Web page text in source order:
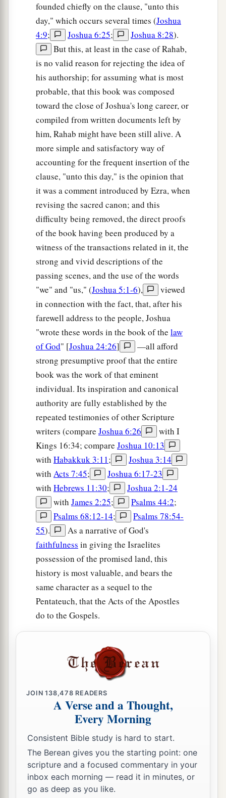
butthatitmaybe aa witness between you and
us and our generations after us, that we may
perform the service of theLordbefore Him with
our burnt offerings, with our sacrifices, and with
our peace offerings; that your descendants may
not say to our descendants in time to come, “You
have no part in theLord.” ’ ‡
Therefore we said that it will be, when they say
thisto us or to our generations in time to come,
that we may say, ‘Here is the replica of the altar
of theLordwhich our fathers made, though not
for burnt offerings nor for sacrifices; but itisa
witness between you and us.’
Far be it from us that we should rebel against
theLord, and turn from following theLordthis
day,a to build an altar for burnt offerings, for
grain offerings, or for sacrifices, besides the altar
of theLordour God whichisbefore His
tabernacle.” ‡
Now when Phinehas the priest and the rulers
of the congregation, the heads of the1divisions
of Israel whowerewith him, heard the words that
the children of Reuben, the children of Gad, and
the children of Manasseh spoke, it pleased them.
Then Phinehas the son of Eleazar the priest
said to the children of Reuben, the children of
Gad, and the children of Manasseh, “This day we
perceive that theLordis aamong us, because you
have not committed this treachery against the
Lord. Now you have delivered the children of
Israel out of the hand of theLord.” ‡
And Phinehas the son of Eleazar the priest,
and the rulers, returned from the children of
Reuben and the children of Gad, from the land of
Gilead to the land of Canaan, to the children of
Israel, and brought back word to them.
So the thing pleased the children of Israel, and
the children of Israela blessed God; they spoke
no more of going against them in battle, to
destroy the land where the children of Reuben
The children of Reuben and the children of
Gad called the altar,Witness,“For it is
between us that theLord
founded chiefly on the clause, "unto this
day," which occurs several times (Joshua
4:9; Joshua 6:25; Joshua 8:28).
But this, at least in the case of Rahab,
is no valid reason for rejecting the idea of
his authorship; for assuming what is most
probable, that this book was composed
toward the close of Joshua's long career, or
compiled from written documents left by
him, Rahab might have been still alive. A
more simple and satisfactory way of
accounting for the frequent insertion of the
clause, "unto this day," is the opinion that
it was a comment introduced by Ezra, when
revising the sacred canon; and this
difficulty being removed, the direct proofs
of the book having been produced by a
witness of the transactions related in it, the
strong and vivid descriptions of the
passing scenes, and the use of the words
"we" and "us," (Joshua 5:1-6),
viewed
in connection with the fact, that, after his
farewell address to the people, Joshua
"wrote these words in the book of the law
of God" [Joshua 24:26]
—all afford
strong presumptive proof that the entire
book was the work of that eminent
individual. Its inspiration and canonical
authority are fully established by the
repeated testimonies of other Scripture
writers (compare Joshua 6:26
with I
Kings 16:34; compare Joshua 10:13
with Habakkuk 3:11;
Joshua 3:14
with Acts 7:45;
Joshua 6:17-23
with Hebrews 11:30;
Joshua 2:1-24
with James 2:25; Psalms 44:2;
Psalms 68:12-14;
Psalms 78:54-
55).
As a narrative of God's
faithfulness in giving the Israelites
possession of the promised land, this
history is most valuable, and bears the
same character as a sequel to the
Pentateuch, that the Acts of the Apostles
do to the Gospels.
JOIN138,478 READERS
A Verse and a Thought,
Every Morning
Consistent Bible study is hard to start.
The Berean gives you the starting point: one
scripture and a focused commentary in your
inbox each morning — read it in minutes, or
go as deep as you like.